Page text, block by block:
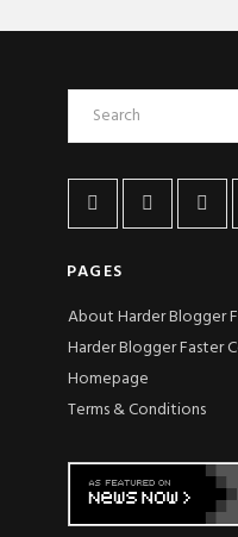
PAGES
About Harder Blogger
Harder Blogger Faster
Homepage
Terms & Conditions